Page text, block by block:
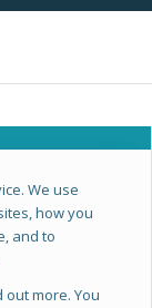
We use
how you
and to
more. You